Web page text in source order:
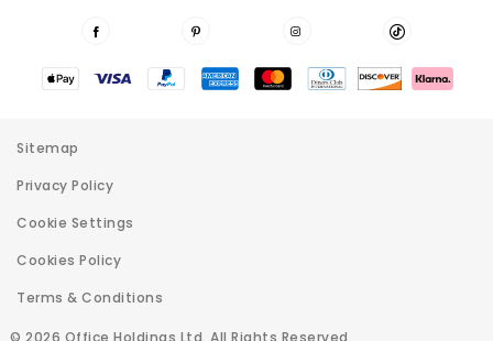
© 2026 Office Holdings Ltd. All Rights Reserved
Sitemap
Privacy Policy
Cookie Settings
Cookies Policy
Terms & Conditions